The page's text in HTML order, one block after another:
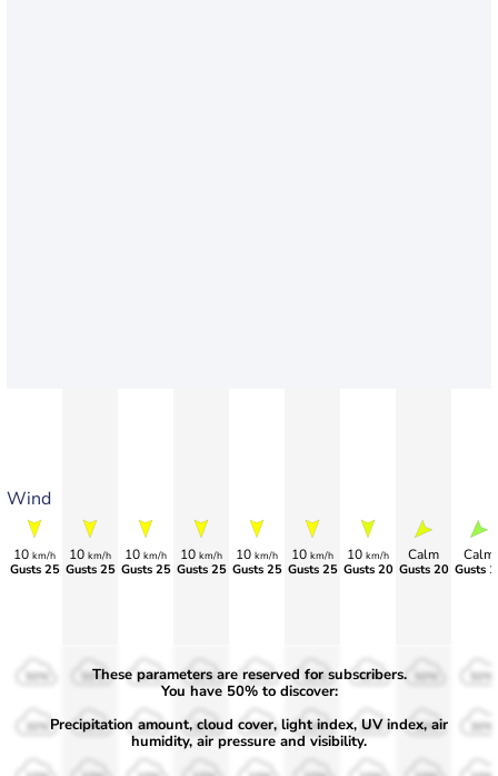
Wind
10 km/h
Gusts 25
10 km/h
Gusts 25
10 km/h
Gusts 25
10 km/h
Gusts 25
10 km/h
Gusts 25
10 km/h
Gusts 25
10 km/h
Gusts 20
Calm
Gusts 20
Calm
Gusts
50%
30%
50%
30%
50%
30%
50%
30%
50%
30%
50%
30%
50%
30% 30% 30%
These parameters are reserved for subscribers.
You have 50% to discover:
Precipitation amount, cloud cover, light index, UV index, air
humidity, air pressure and visibility.